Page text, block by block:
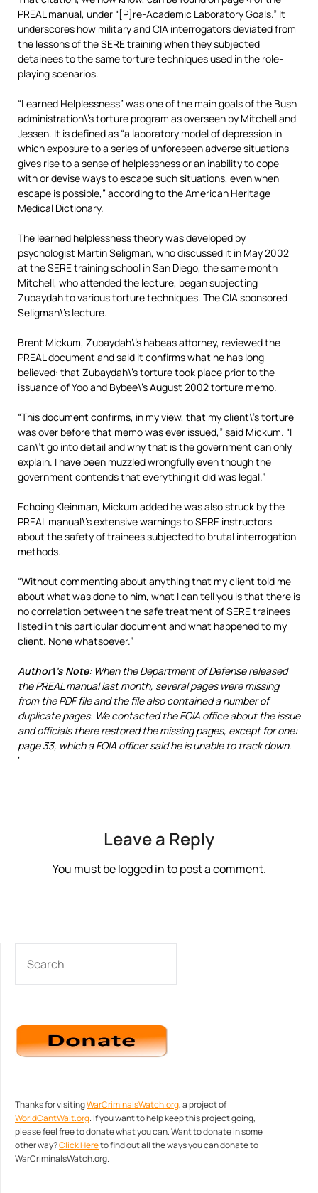
PREAL manual, under “[P]re-Academic Laboratory Goals.” It
underscores how military and CIA interrogators deviated from
the lessons of the SERE training when they subjected
detainees to the same torture techniques used in the role-
playing scenarios.
“Learned Helplessness” was one of the main goals of the Bush
administration\’s torture program as overseen by Mitchell and
Jessen. It is defined as “a laboratory model of depression in
which exposure to a series of unforeseen adverse situations
gives rise to a sense of helplessness or an inability to cope
with or devise ways to escape such situations, even when
escape is possible,” according to theAmerican Heritage
Medical Dictionary.
The learned helplessness theory was developed by
psychologist Martin Seligman, who discussed it in May 2002
at the SERE training school in San Diego, the same month
Mitchell, who attended the lecture, began subjecting
Zubaydah to various torture techniques. The CIA sponsored
Seligman\’s lecture.
Brent Mickum, Zubaydah\’s habeas attorney, reviewed the
PREAL document and said it confirms what he has long
believed: that Zubaydah\’s torture took place prior to the
issuance of Yoo and Bybee\’s August 2002 torture memo.
“This document confirms, in my view, that my client\’s torture
was over before that memo was ever issued,” said Mickum. “I
can\’t go into detail and why that is the government can only
explain. I have been muzzled wrongfully even though the
government contends that everything it did was legal.”
Echoing Kleinman, Mickum added he was also struck by the
PREAL manual\’s extensive warnings to SERE instructors
about the safety of trainees subjected to brutal interrogation
methods.
“Without commenting about anything that my client told me
about what was done to him, what I can tell you is that there is
no correlation between the safe treatment of SERE trainees
listed in this particular document and what happened to my
client. None whatsoever.”
Author\’s Note: When the Department of Defense released
the PREAL manual last month, several pages were missing
from the PDF file and the file also contained a number of
duplicate pages. We contacted the FOIA office about the issue
and officials there restored the missing pages, except for one:
page 33, which a FOIA officer said he is unable to track down.
‘
Leave a Reply
You must belogged into post a comment.
Thanks for visitingWarCriminalsWatch.org, a project of
WorldCantWait.org. If you want to help keep this project going,
please feel free to donate what you can. Want to donate in some
other way?Click Hereto find out all the ways you can donate to
WarCriminalsWatch.org.